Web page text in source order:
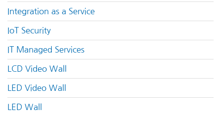
Integration as a Service
IoT Security
IT Managed Services
LCD Video Wall
LED Video Wall
LED Wall